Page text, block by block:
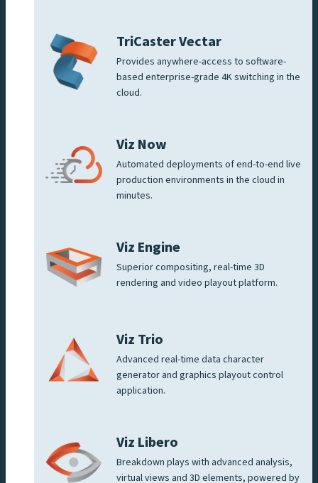
TriCaster Vectar
Provides anywhere-access to software-
based enterprise-grade 4K switching in the
cloud.
Viz Now
Automated deployments of end-to-end live
production environments in the cloud in
minutes.
Viz Engine
Superior compositing, real-time 3D
rendering and video playout platform.
Viz Trio
Advanced real-time data character
generator and graphics playout control
application.
Viz Libero
Breakdown plays with advanced analysis,
virtual views and 3D elements, powered by